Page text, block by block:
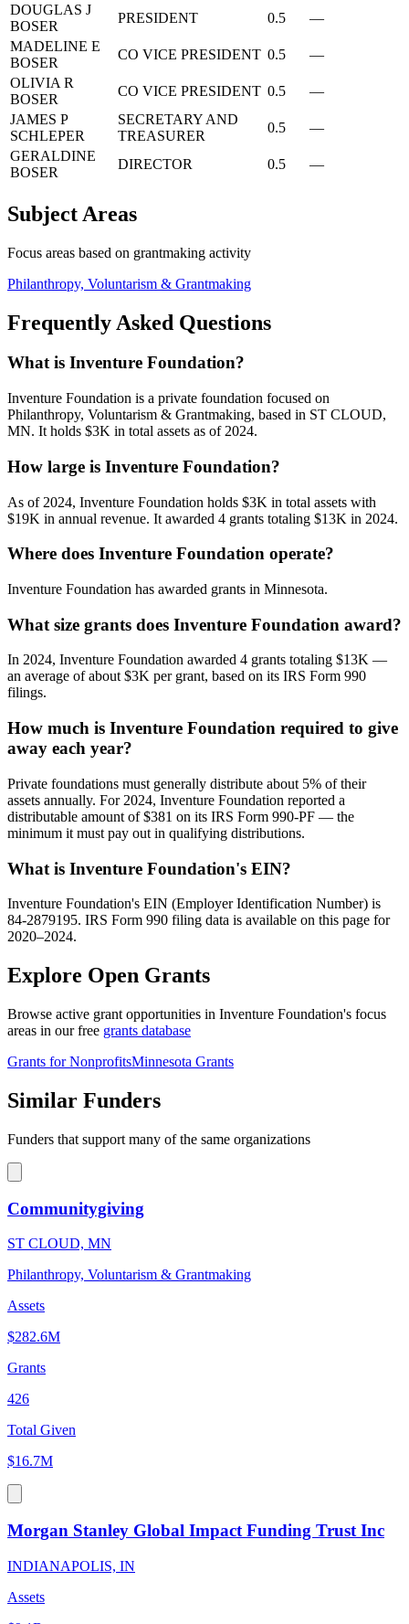
DOUGLAS J
BOSER
PRESIDENT 0.5
—
MADELINE E
BOSER
CO VICE PRESIDENT 0.5
—
OLIVIA R
BOSER
CO VICE PRESIDENT 0.5
—
JAMES P
SCHLEPER
SECRETARY AND
TREASURER
0.5
—
GERALDINE
BOSER
DIRECTOR 0.5 —
Subject Areas
Focus areas based on grantmaking activity
Philanthropy, Voluntarism & Grantmaking
Frequently Asked Questions
What is Inventure Foundation?
Inventure Foundation is a private foundation focused on
Philanthropy, Voluntarism & Grantmaking, based in ST CLOUD,
MN. It holds $3K in total assets as of 2024.
How large is Inventure Foundation?
As of 2024, Inventure Foundation holds $3K in total assets with
$19K in annual revenue. It awarded 4 grants totaling $13K in 2024.
Where does Inventure Foundation operate?
Inventure Foundation has awarded grants in Minnesota.
What size grants does Inventure Foundation award?
In 2024, Inventure Foundation awarded 4 grants totaling $13K —
an average of about $3K per grant, based on its IRS Form 990
filings.
How much is Inventure Foundation required to give
away each year?
Private foundations must generally distribute about 5% of their
assets annually. For 2024, Inventure Foundation reported a
distributable amount of $381 on its IRS Form 990-PF — the
minimum it must pay out in qualifying distributions.
What is Inventure Foundation's EIN?
Inventure Foundation's EIN (Employer Identification Number) is
84-2879195. IRS Form 990 filing data is available on this page for
2020–2024.
Explore Open Grants
Browse active grant opportunities in Inventure Foundation's focus
areas in our free grants database
Grants for NonprofitsMinnesota Grants
Similar Funders
Funders that support many of the same organizations
Communitygiving
ST CLOUD, MN
Philanthropy, Voluntarism & Grantmaking
Assets
$282.6M
Grants
426
Total Given
$16.7M
Morgan Stanley Global Impact Funding Trust Inc
INDIANAPOLIS, IN
Assets